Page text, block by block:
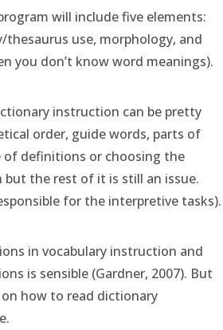
will include five elements:
use, morphology, and
you don’t know word meanings).
instruction can be pretty
order, guide words, parts of
of definitions or choosing the
but the rest of it is still an issue.
for the interpretive tasks).
in vocabulary instruction and
is sensible (Gardner, 2007). But
how to read dictionary